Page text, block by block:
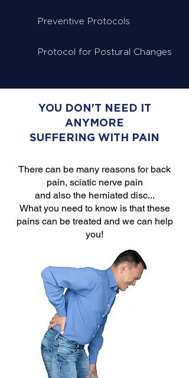
Preventive Protocols
Protocol for Postural Changes
YOU DON'T NEED IT
ANYMORE
SUFFERING WITH PAIN
There can be many reasons for back
pain, sciatic nerve pain
and also the herniated disc...
What you need to know is that these
pains can be treated and we can help
you!